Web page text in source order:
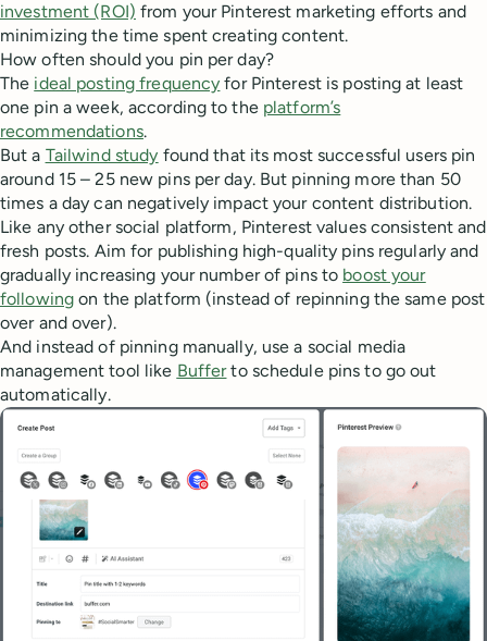
investment (ROI) from your Pinterest marketing efforts and
minimizing the time spent creating content.
How often should you pin per day?
The ideal posting frequency for Pinterest is posting at least
one pin a week, according to the platform’s
recommendations.
But a Tailwind study found that its most successful users pin
around 15 – 25 new pins per day. But pinning more than 50
times a day can negatively impact your content distribution.
Like any other social platform, Pinterest values consistent and
fresh posts. Aim for publishing high-quality pins regularly and
gradually increasing your number of pins to boost your
following on the platform (instead of repinning the same post
over and over).
And instead of pinning manually, use a social media
management tool like Bufferto schedule pins to go out
automatically.